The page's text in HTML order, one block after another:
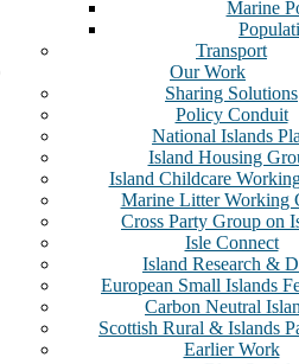
Marine
Transport
Our Work
Sharing Solutions
Policy Conduit
National Islands
Island Housing
Island Childcare
Marine Litter Working
Cross Party Group on
Isle Connect
Island Research &
European Small Islands
Carbon Neutral
Scottish Rural & Islands
Earlier Work